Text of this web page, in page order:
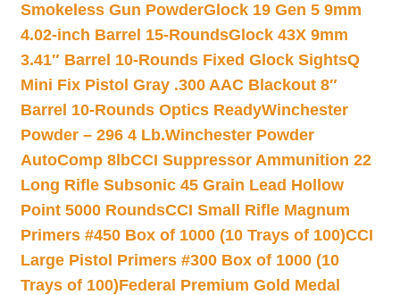
Smokeless Gun PowderGlock 19 Gen 5 9mm
4.02-inch Barrel 15-RoundsGlock 43X 9mm
3.41″ Barrel 10-Rounds Fixed Glock SightsQ
Mini Fix Pistol Gray .300 AAC Blackout 8″
Barrel 10-Rounds Optics ReadyWinchester
Powder – 296 4 Lb.Winchester Powder
AutoComp 8lbCCI Suppressor Ammunition 22
Long Rifle Subsonic 45 Grain Lead Hollow
Point 5000 RoundsCCI Small Rifle Magnum
Primers #450 Box of 1000 (10 Trays of 100)CCI
Large Pistol Primers #300 Box of 1000 (10
Trays of 100)Federal Premium Gold Medal